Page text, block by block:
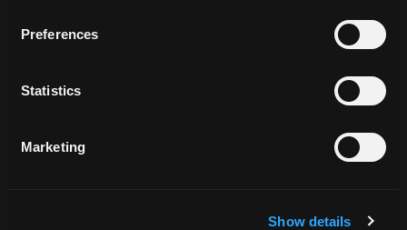
Preferences
Statistics
Marketing
Show details
Related Locations